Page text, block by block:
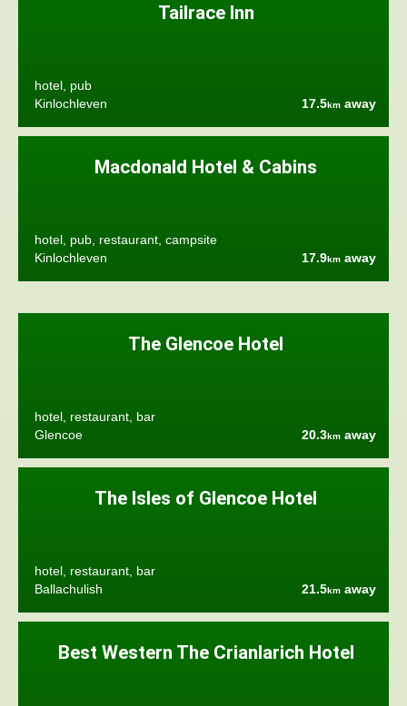
Tailrace Inn
hotel, pub
Kinlochleven
17.5km away
Macdonald Hotel & Cabins
hotel, pub, restaurant, campsite
Kinlochleven
17.9km away
The Glencoe Hotel
hotel, restaurant, bar
Glencoe
20.3km away
The Isles of Glencoe Hotel
hotel, restaurant, bar
Ballachulish
21.5km away
Best Western The Crianlarich Hotel